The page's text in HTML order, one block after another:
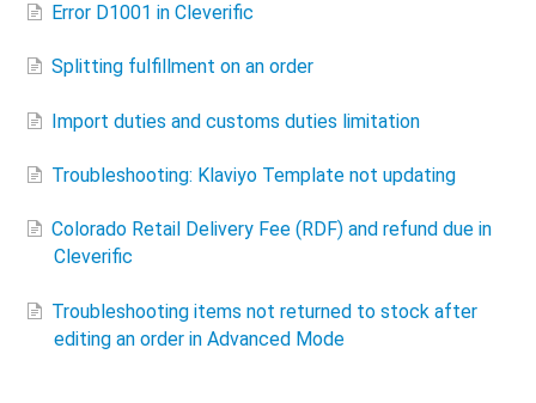
Error D1001 in Cleverific
Splitting fulfillment on an order
Import duties and customs duties limitation
Troubleshooting: Klaviyo Template not updating
Colorado Retail Delivery Fee (RDF) and refund due in
Cleverific
Troubleshooting items not returned to stock after
editing an order in Advanced Mode